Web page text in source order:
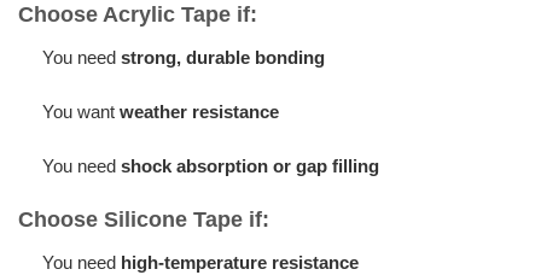
Choose Acrylic Tape if:
You need strong, durable bonding
You want weather resistance
You need shock absorption or gap filling
Choose Silicone Tape if:
You need high-temperature resistance